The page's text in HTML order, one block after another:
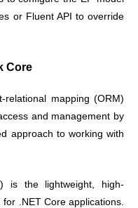
or Fluent API to override
Core
relational mapping (ORM)
and management by
approach to working with
is the lightweight, high-
.NET Core applications.